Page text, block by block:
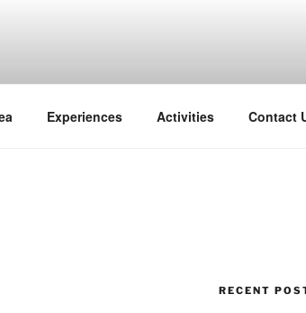
Experiences Activities Contact
RECENT